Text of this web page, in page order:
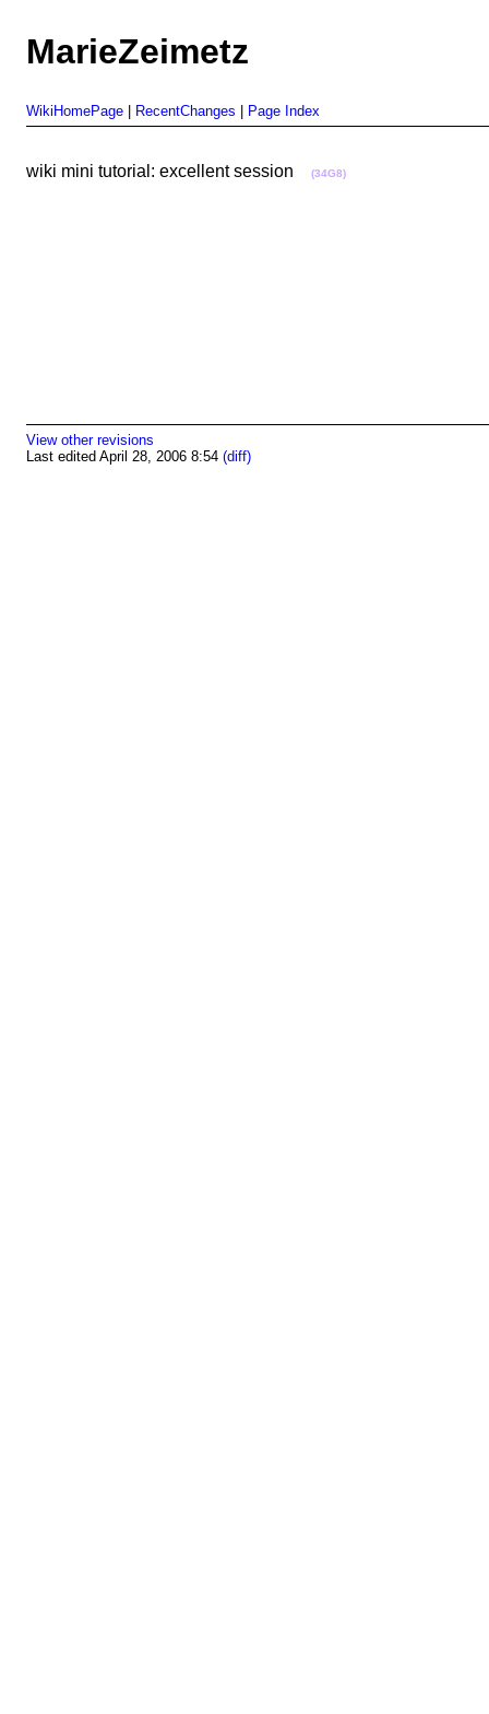
MarieZeimetz
WikiHomePage RecentChanges Page Index
wiki mini tutorial: excellent session (34G8)
View other revisions
Last edited April 28, 2006 8:54 (diff)